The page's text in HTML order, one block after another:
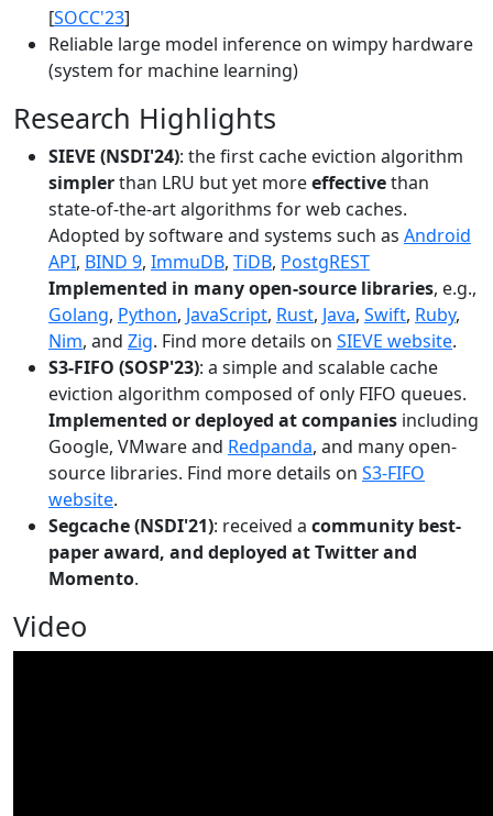
[SOCC'23]
Reliable large model inference on wimpy hardware
(system for machine learning)
Research Highlights
SIEVE (NSDI'24): the first cache eviction algorithm
simplerthan LRU but yet moreeffectivethan
state-of-the-art algorithms for web caches.
Adopted by software and systems such as Android
API, BIND 9, ImmuDB, TiDB, PostgREST
Implemented in many open-source libraries, e.g.,
Golang, Python, JavaScript, Rust, Java, Swift, Ruby,
Nim, and Zig. Find more details on SIEVE website.
S3-FIFO (SOSP'23): a simple and scalable cache
eviction algorithm composed of only FIFO queues.
Implemented or deployed at companies including
Google, VMware and Redpanda, and many open-
source libraries. Find more details on S3-FIFO
website.
Segcache (NSDI'21): received a community best-
paper award, and deployed at Twitter and
Momento.
Video